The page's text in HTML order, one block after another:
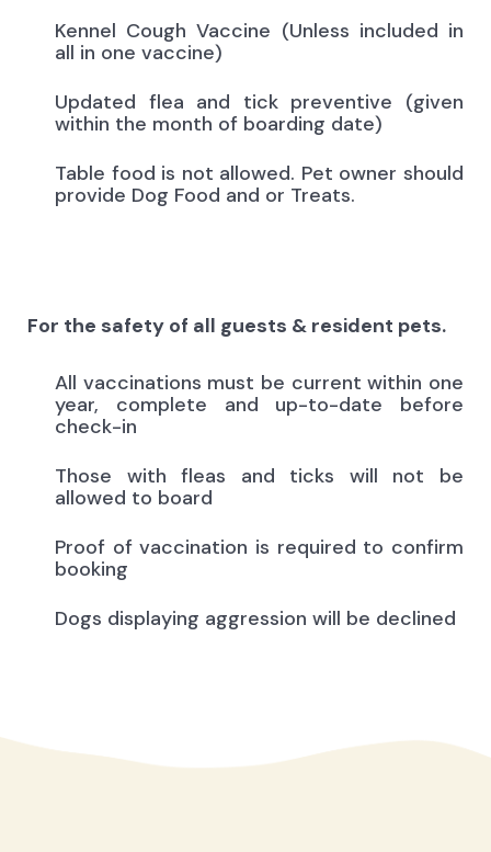
Kennel Cough Vaccine (Unless included in
all in one vaccine)
Updated flea and tick preventive (given
within the month of boarding date)
Table food is not allowed. Pet owner should
provide Dog Food and or Treats.
For the safety of all guests & resident pets.
All vaccinations must be current within one
year, complete and up-to-date before
check-in
Those with fleas and ticks will not be
allowed to board
Proof of vaccination is required to confirm
booking
Dogs displaying aggression will be declined